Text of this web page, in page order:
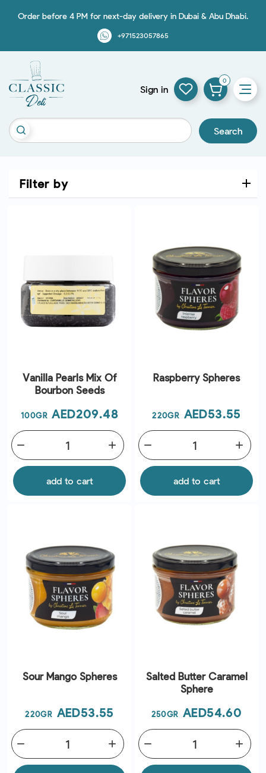
Order before 4 PM for next-day delivery in Dubai & Abu Dhabi.
+971523057865
Search
Sign in
0
Filter by
Vanilla Pearls Mix Of
Bourbon Seeds
100GR Price
AED209.48
add
remove
add to cart
Raspberry Spheres
220GR Price
AED53.55
add
remove
add to cart
Sour Mango Spheres
220GR Price
AED53.55
add
remove
Salted Butter Caramel
Sphere
250GR Price
AED54.60
add
remove